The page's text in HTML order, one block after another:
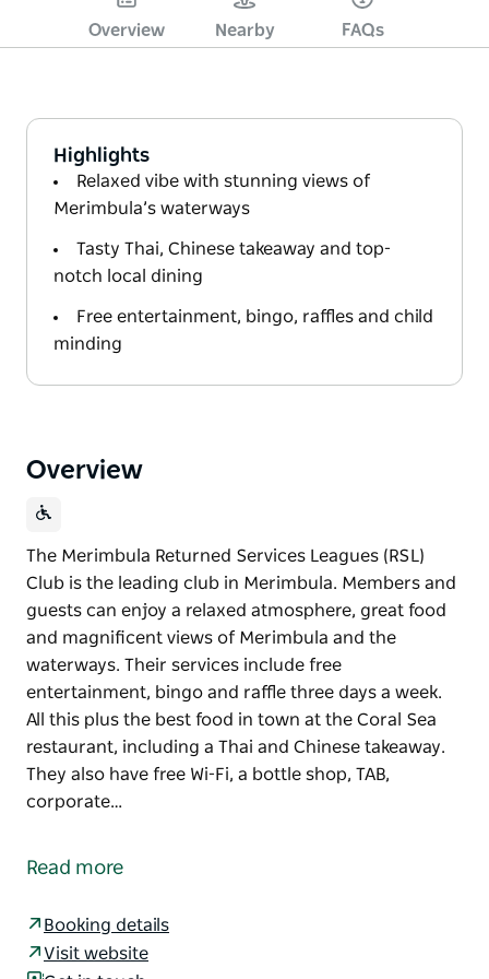
Overview Nearby FAQs
Highlights
Relaxed vibe with stunning views of
Merimbula’s waterways
Tasty Thai, Chinese takeaway and top-
notch local dining
Free entertainment, bingo, raffles and child
minding
Overview
The Merimbula Returned Services Leagues (RSL)
Club is the leading club in Merimbula. Members and
guests can enjoy a relaxed atmosphere, great food
and magnificent views of Merimbula and the
waterways. Their services include free
entertainment, bingo and raffle three days a week.
All this plus the best food in town at the Coral Sea
restaurant, including a Thai and Chinese takeaway.
They also have free Wi-Fi, a bottle shop, TAB,
corporate…
Club is the leading club in Merimbula. Members and
waterways.
Read more
Booking details
Visit website